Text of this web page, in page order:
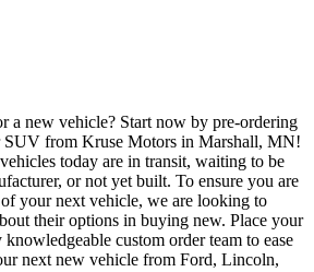
a new vehicle? Start now by pre-ordering
SUV from Kruse Motors in Marshall, MN!
today are in transit, waiting to be
or not yet built. To ensure you are
your next vehicle, we are looking to
their options in buying new. Place your
custom order team to ease
next new vehicle from Ford, Lincoln,